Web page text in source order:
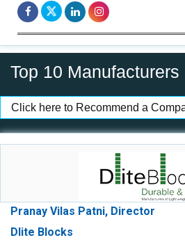
Top 10
Click here to Recommend a
Pranay Vilas Patni, Director
Dlite Blocks